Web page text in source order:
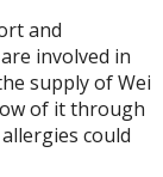
and
involved in
supply of Wei
of it through
could